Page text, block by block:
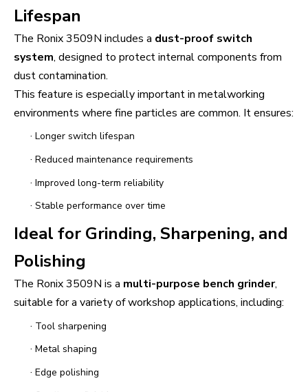
Lifespan
The Ronix 3509N includes a dust-proof switch
system, designed to protect internal components from
dust contamination.
This feature is especially important in metalworking
environments where fine particles are common. It ensures:
· Longer switch lifespan
· Reduced maintenance requirements
· Improved long-term reliability
· Stable performance over time
Ideal for Grinding, Sharpening, and
Polishing
The Ronix 3509N is a multi-purpose bench grinder,
suitable for a variety of workshop applications, including:
· Tool sharpening
· Metal shaping
· Edge polishing